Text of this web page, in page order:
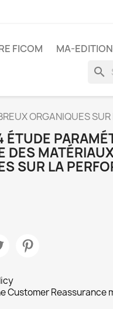
FICOM MA-
search
ORGANIQUES
DES
SUR LA
Customer Reassurance